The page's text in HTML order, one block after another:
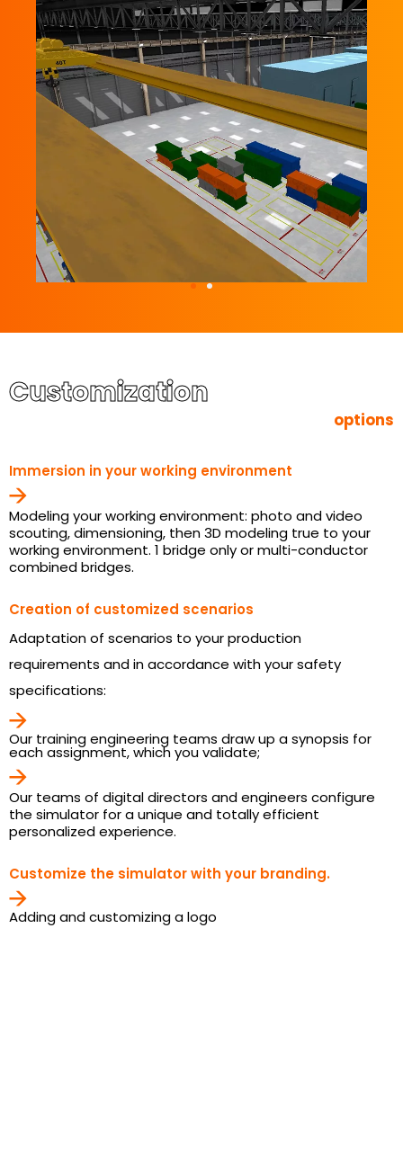
Customization
options
Immersion in your working environment
Modeling your working environment: photo and video
scouting, dimensioning, then 3D modeling true to your
working environment. 1 bridge only or multi-conductor
combined bridges.
Creation of customized scenarios
Adaptation of scenarios to your production
requirements and in accordance with your safety
specifications:
Our training engineering teams draw up a synopsis for
each assignment, which you validate;
Our teams of digital directors and engineers configure
the simulator for a unique and totally efficient
personalized experience.
Customize the simulator with your branding.
Adding and customizing a logo